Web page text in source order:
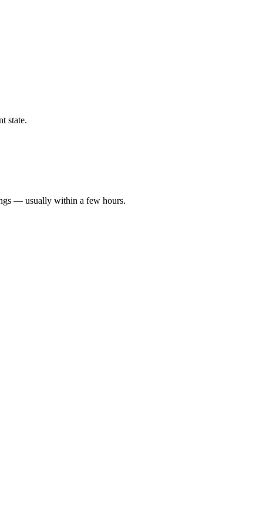
state.
— usually within a few hours.